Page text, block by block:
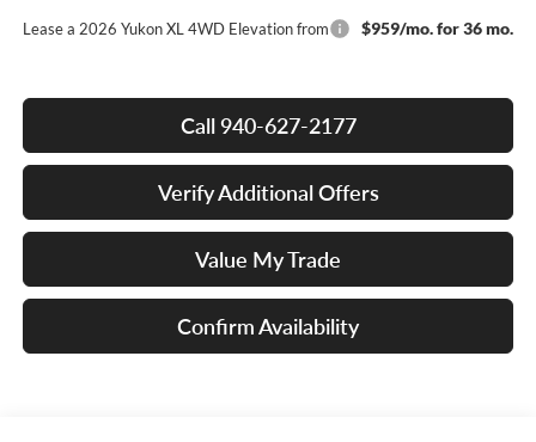
Lease a 2026 Yukon XL 4WD Elevation from $959/mo. for 36 mo.
Call 940-627-2177
Verify Additional Offers
Value My Trade
Confirm Availability